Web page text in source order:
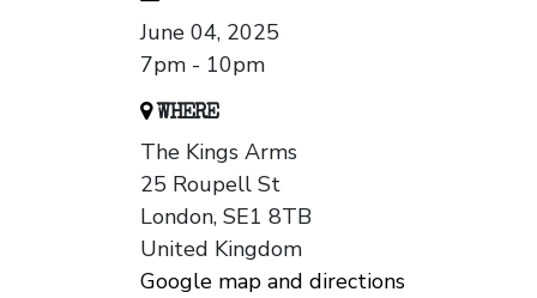
June 04, 2025
7pm - 10pm
WHERE
The Kings Arms
25 Roupell St
London, SE1 8TB
United Kingdom
Google map and directions